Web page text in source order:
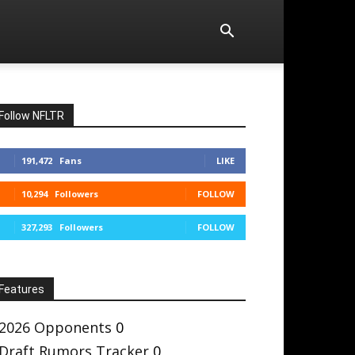
Follow NFLTR
191,472 Fans LIKE
10,294 Followers FOLLOW
327,293 Followers FOLLOW
Features
2026 Opponents 0
Draft Rumors Tracker 0